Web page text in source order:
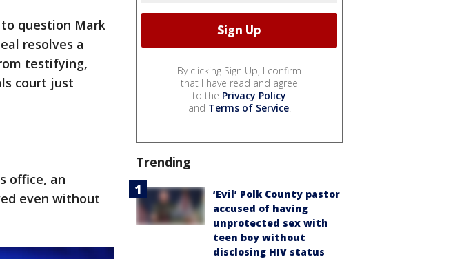
question Mark
resolves a
testifying,
court just
office, an
even without
By clicking Sign Up, I confirm
that I have read and agree
to the Privacy Policy
and Terms of Service.
Trending
‘Evil’ Polk County pastor
accused of having
unprotected sex with
teen boy without
disclosing HIV status